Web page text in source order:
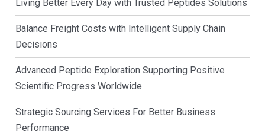
Living Better Every Day with Trusted Peptides Solutions
Balance Freight Costs with Intelligent Supply Chain
Decisions
Advanced Peptide Exploration Supporting Positive
Scientific Progress Worldwide
Strategic Sourcing Services For Better Business
Performance